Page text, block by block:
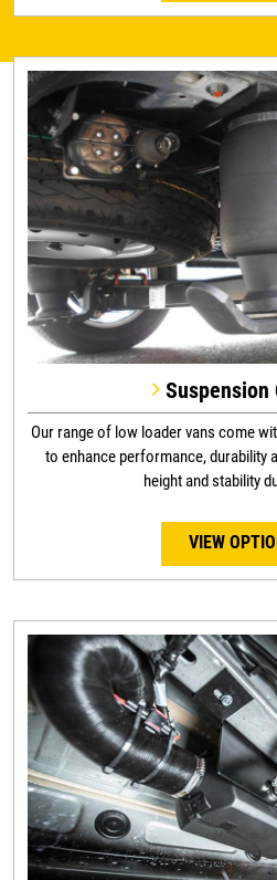
Suspension
Our range of low loader vans come
to enhance performance, durability
height and stability
VIEW